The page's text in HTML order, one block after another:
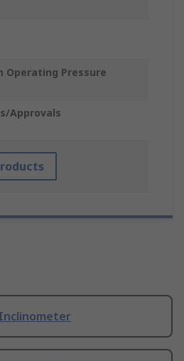
Operating Pressure
Approvals
Inclinometer